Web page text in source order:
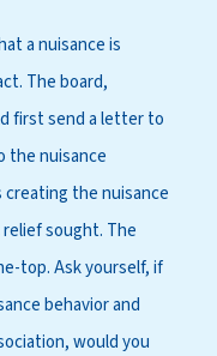
a nuisance is
The board,
first send a letter to
the nuisance
creating the nuisance
sought. The
top. Ask yourself, if
behavior and
would you